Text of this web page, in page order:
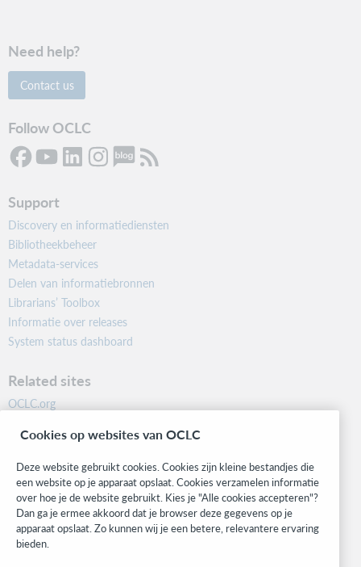
Need help?
Contact us
Follow OCLC
Support
Discovery en informatiediensten
Bibliotheekbeheer
Metadata-services
Delen van informatiebronnen
Librarians’ Toolbox
Informatie over releases
System status dashboard
Related sites
OCLC.org
Community
Research
WebJunction
Developer Network
Stay in the know.
Cookies op websites van OCLC
Deze website gebruikt cookies. Cookies zijn kleine bestandjes die
een website op je apparaat opslaat. Cookies verzamelen informatie
over hoe je de website gebruikt. Kies je "Alle cookies accepteren"?
Dan ga je ermee akkoord dat je browser deze gegevens op je
apparaat opslaat. Zo kunnen wij je een betere, relevantere ervaring
bieden.